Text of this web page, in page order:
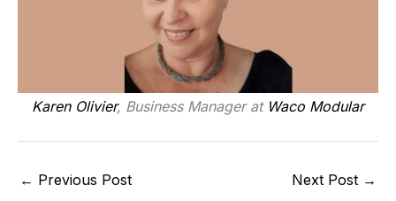
Karen Olivier, Business Manager at Waco Modular
← Previous Post Next Post →